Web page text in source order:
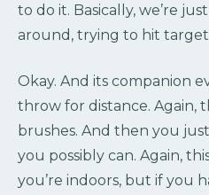
to do it. Basically, we’re
around, trying to hit
Okay. And its companion
throw for distance. Again,
brushes. And then you
you possibly can. Again,
you’re indoors, but if you